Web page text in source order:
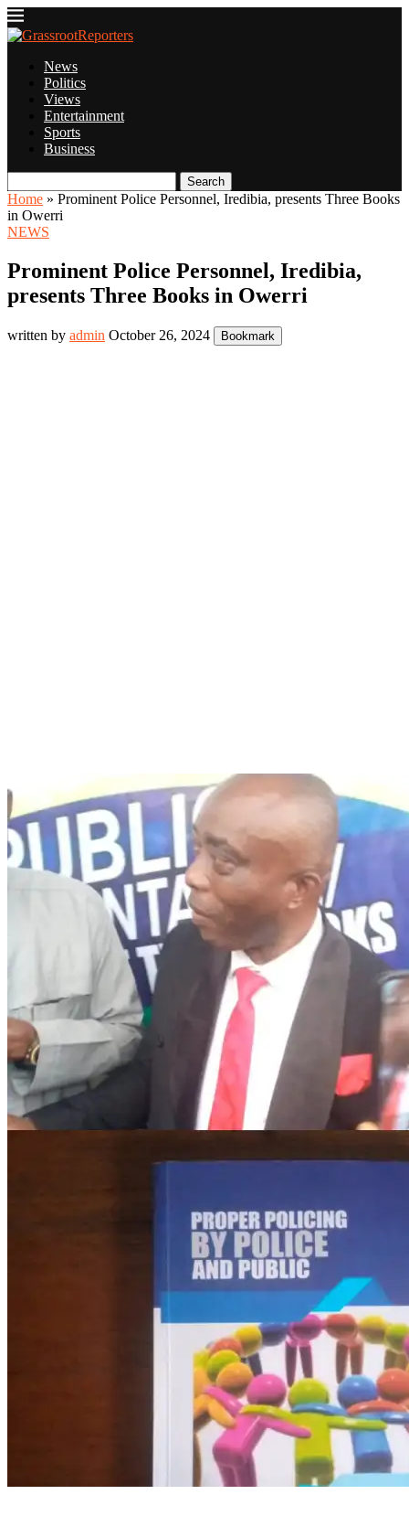
News
Politics
Views
Entertainment
Sports
Business
Search
Home » Prominent Police Personnel, Iredibia, presents Three Books
in Owerri
NEWS
Prominent Police Personnel, Iredibia,
presents Three Books in Owerri
written by admin October 26, 2024 Bookmark